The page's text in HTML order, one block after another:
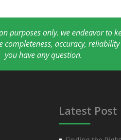
purposes only. we endeavor to
accuracy,
you have any question.
Latest Post